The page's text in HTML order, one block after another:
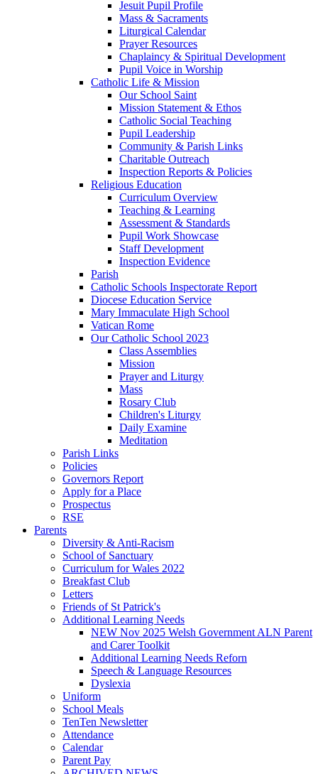
Jesuit Pupil Profile
Mass & Sacraments
Liturgical Calendar
Prayer Resources
Chaplaincy & Spiritual Development
Pupil Voice in Worship
Catholic Life & Mission
Our School Saint
Mission Statement & Ethos
Catholic Social Teaching
Pupil Leadership
Community & Parish Links
Charitable Outreach
Inspection Reports & Policies
Religious Education
Curriculum Overview
Teaching & Learning
Assessment & Standards
Pupil Work Showcase
Staff Development
Inspection Evidence
Parish
Catholic Schools Inspectorate Report
Diocese Education Service
Mary Immaculate High School
Vatican Rome
Our Catholic School 2023
Class Assemblies
Mission
Prayer and Liturgy
Mass
Rosary Club
Children's Liturgy
Daily Examine
Meditation
Parish Links
Policies
Governors Report
Apply for a Place
Prospectus
RSE
Parents
Diversity & Anti-Racism
School of Sanctuary
Curriculum for Wales 2022
Breakfast Club
Letters
Friends of St Patrick's
Additional Learning Needs
NEW Nov 2025 Welsh Government ALN Parent
and Carer Toolkit
Additional Learning Needs Reforn
Speech & Language Resources
Dyslexia
Uniform
School Meals
TenTen Newsletter
Attendance
Calendar
Parent Pay